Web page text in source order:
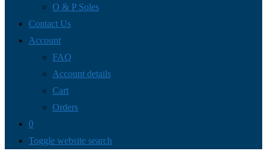
O & P Soles
Contact Us
Account
FAQ
Account details
Cart
Orders
0
Toggle website search